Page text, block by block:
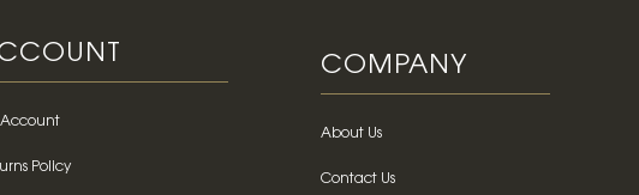
Account
Policy
COMPANY
About Us
Contact Us